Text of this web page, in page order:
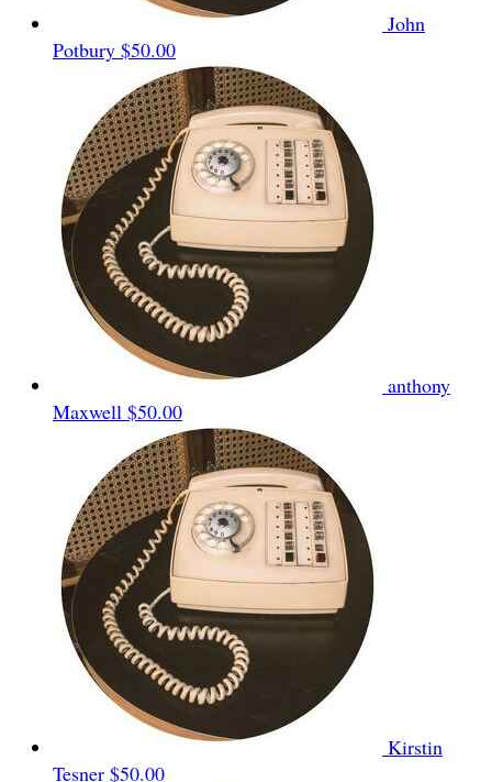
John
Potbury $50.00
anthony
Maxwell $50.00
Kirstin
Tesner $50.00